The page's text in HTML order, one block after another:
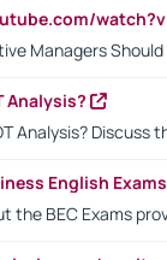
Managers
Analysis?
Analysis? Discuss
English Exams
the BEC Exams